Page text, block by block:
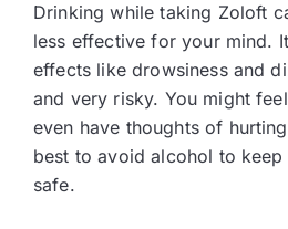
Drinking while taking Zoloft
less effective for your mind.
effects like drowsiness and
and very risky. You might
even have thoughts of
best to avoid alcohol to
safe.